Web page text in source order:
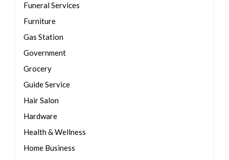
Funeral Services
Furniture
Gas Station
Government
Grocery
Guide Service
Hair Salon
Hardware
Health & Wellness
Home Business